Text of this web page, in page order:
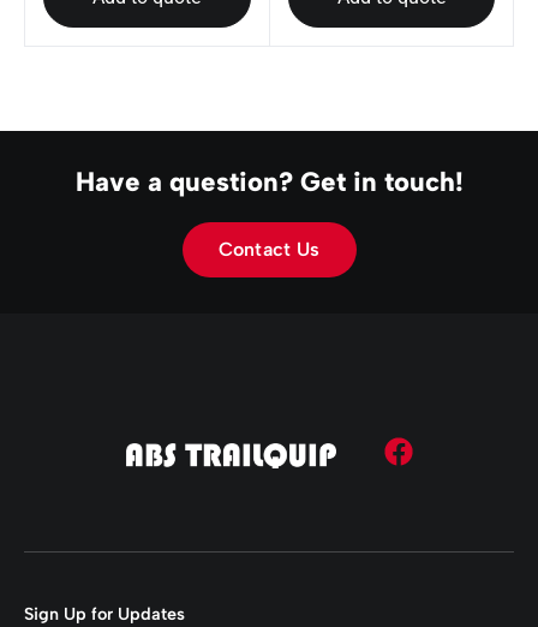
Have a question? Get in touch!
Contact Us
Sign Up for Updates